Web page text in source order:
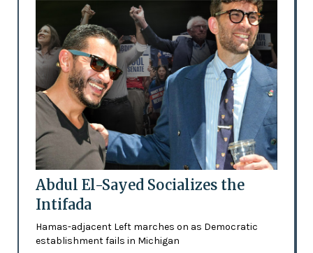
Abdul El-Sayed Socializes the
Intifada
Hamas-adjacent Left marches on as Democratic
establishment fails in Michigan